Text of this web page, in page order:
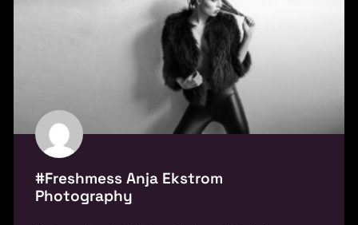
#Freshmess Anja Ekstrom
Photography